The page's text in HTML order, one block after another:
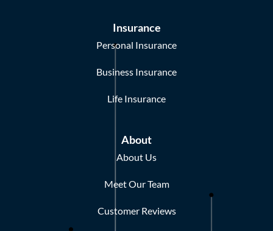
Insurance
Personal Insurance
Business Insurance
Life Insurance
About
About Us
Meet Our Team
Customer Reviews